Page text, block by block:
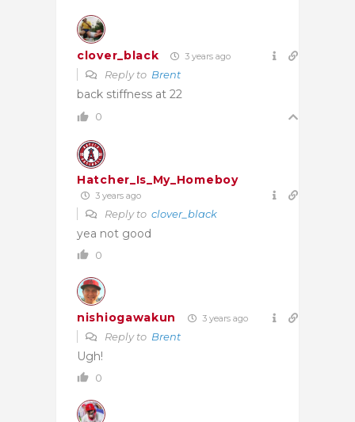
clover_black 3 years ago
Reply to Brent
back stiffness at 22
0
Hatcher_Is_My_Homeboy
3 years ago
Reply to clover_black
yea not good
0
nishiogawakun 3 years ago
Reply to Brent
Ugh!
0